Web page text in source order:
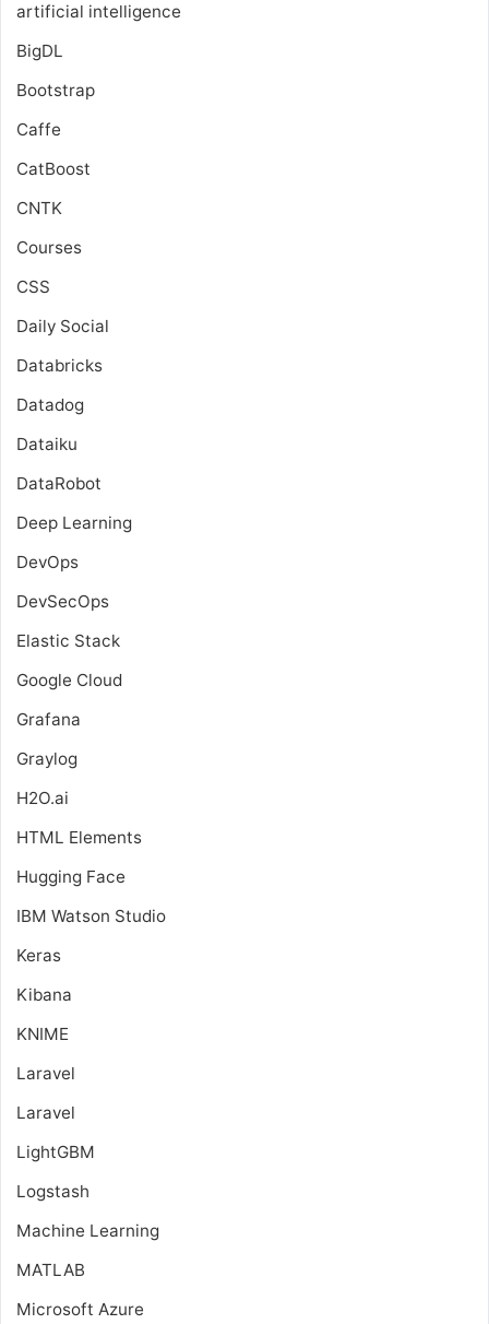
artificial intelligence
BigDL
Bootstrap
Caffe
CatBoost
CNTK
Courses
CSS
Daily Social
Databricks
Datadog
Dataiku
DataRobot
Deep Learning
DevOps
DevSecOps
Elastic Stack
Google Cloud
Grafana
Graylog
H2O.ai
HTML Elements
Hugging Face
IBM Watson Studio
Keras
Kibana
KNIME
Laravel
Laravel
LightGBM
Logstash
Machine Learning
MATLAB
Microsoft Azure